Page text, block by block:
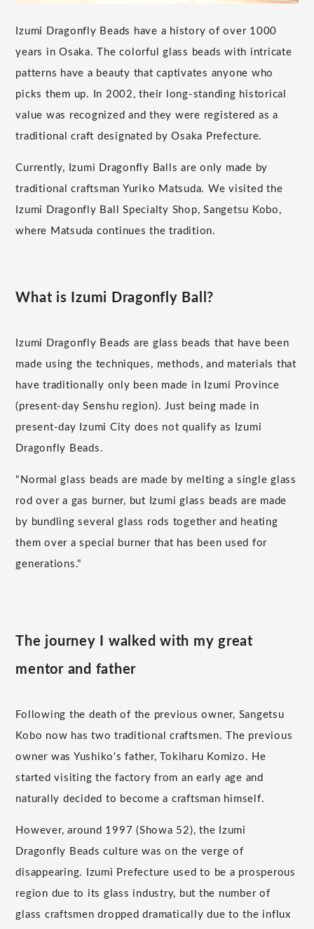
Izumi Dragonfly Beads have a history of over 1000
years in Osaka. The colorful glass beads with intricate
patterns have a beauty that captivates anyone who
picks them up. In 2002, their long-standing historical
value was recognized and they were registered as a
traditional craft designated by Osaka Prefecture.
Currently, Izumi Dragonfly Balls are only made by
traditional craftsman Yuriko Matsuda. We visited the
Izumi Dragonfly Ball Specialty Shop, Sangetsu Kobo,
where Matsuda continues the tradition.
What is Izumi Dragonfly Ball?
Izumi Dragonfly Beads are glass beads that have been
made using the techniques, methods, and materials that
have traditionally only been made in Izumi Province
(present-day Senshu region). Just being made in
present-day Izumi City does not qualify as Izumi
Dragonfly Beads.
"Normal glass beads are made by melting a single glass
rod over a gas burner, but Izumi glass beads are made
by bundling several glass rods together and heating
them over a special burner that has been used for
generations."
The journey I walked with my great
mentor and father
Following the death of the previous owner, Sangetsu
Kobo now has two traditional craftsmen. The previous
owner was Yushiko's father, Tokiharu Komizo. He
started visiting the factory from an early age and
naturally decided to become a craftsman himself.
However, around 1997 (Showa 52), the Izumi
Dragonfly Beads culture was on the verge of
disappearing. Izumi Prefecture used to be a prosperous
region due to its glass industry, but the number of
glass craftsmen dropped dramatically due to the influx